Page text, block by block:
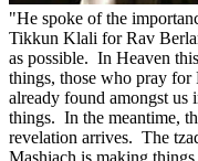
"He spoke of the
Tikkun Klali for Rav
as possible. In Heaven
things, those who pray
already found amongst
things. In the meantime,
revelation arrives. The
Mashiach is making